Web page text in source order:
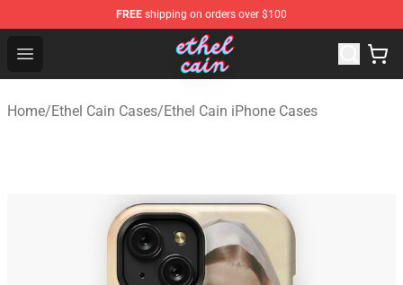
FREE shipping on orders over $100
Open menu
Ethel Cain Shop - Official Ethel Cain Merchandise Store
Home/Ethel Cain Cases/Ethel Cain iPhone Cases